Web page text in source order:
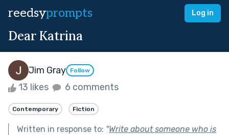
reedsyprompts Log in
Dear Katrina
Jim Gray Follow
13 likes 6 comments
Contemporary Fiction
Written in response to: "Write about someone who is